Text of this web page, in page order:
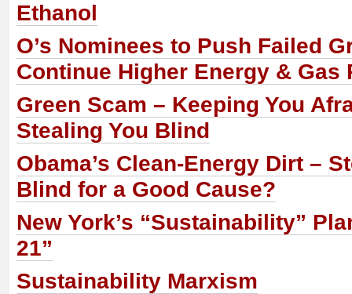
Ethanol
O’s Nominees to Push Failed
Continue Higher Energy & Gas
Green Scam – Keeping You
Stealing You Blind
Obama’s Clean-Energy Dirt –
Blind for a Good Cause?
New York’s “Sustainability”
21”
Sustainability Marxism